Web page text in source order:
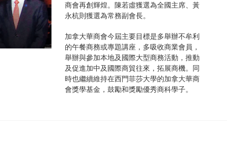
商會再創輝煌。陳若虛獲選為全國主席、黃
永杭則獲選為常務副會長。
加拿大華商會今屆主要目標是多舉辦不牟利
的午餐商務或專題講座，多吸收商業會員，
舉辦與參加本地及國際大型商務活動，推動
及促進加中及國際商貿往來，拓展商機。同
時也繼續維持在西門菲莎大學的加拿大華商
會獎學基金，鼓勵和獎勵優秀商科學子。